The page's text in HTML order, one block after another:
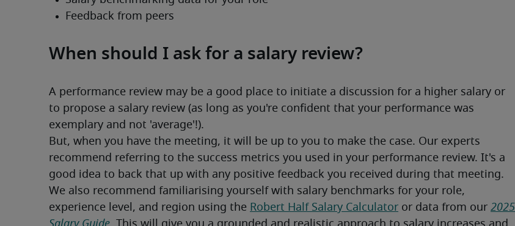
When should I ask for a salary review?
A performance review may be a good place to initiate a discussion for a higher salary or
to propose a salary review (as long as you're confident that your performance was
exemplary and not 'average'!).
But, when you have the meeting, it will be up to you to make the case. Our experts
recommend referring to the success metrics you used in your performance review. It's a
good idea to back that up with any positive feedback you received during that meeting.
We also recommend familiarising yourself with salary benchmarks for your role,
experience level, and region using the Robert Half Salary Calculator or data from our 2025